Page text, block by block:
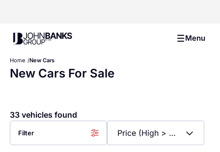
John Banks Group Menu
Home New Cars
New Cars For Sale
33 vehicles found
Filter